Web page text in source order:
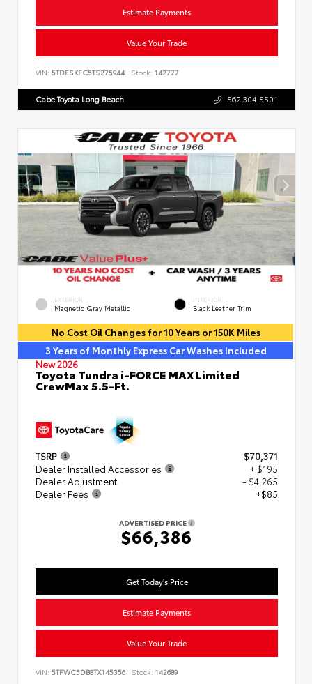
Estimate Payments
Value Your Trade
VIN: 5TDESKFC5TS275944 Stock: 142777
Cabe Toyota Long Beach 562.304.5501
EXTERIOR
Magnetic Gray Metallic
INTERIOR
Black Leather Trim
No Cost Oil Changes for 10 Years or 150K Miles
3 Years of Monthly Express Car Washes Included
New 2026
Toyota Tundra i-FORCE MAX Limited
CrewMax 5.5-Ft.
TSRP
$70,371
Dealer Installed Accessories
+ $195
Dealer Adjustment
- $4,265
Dealer Fees
+$85
ADVERTISED PRICE
$66,386
Get Today's Price
Estimate Payments
Value Your Trade
VIN: 5TFWC5DB8TX145356 Stock: 142689